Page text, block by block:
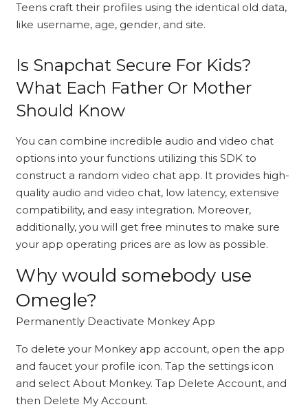
Teens craft their profiles using the identical old data,
like username, age, gender, and site.
Is Snapchat Secure For Kids?
What Each Father Or Mother
Should Know
You can combine incredible audio and video chat
options into your functions utilizing this SDK to
construct a random video chat app. It provides high-
quality audio and video chat, low latency, extensive
compatibility, and easy integration. Moreover,
additionally, you will get free minutes to make sure
your app operating prices are as low as possible.
Why would somebody use
Omegle?
Permanently Deactivate Monkey App
To delete your Monkey app account, open the app
and faucet your profile icon. Tap the settings icon
and select About Monkey. Tap Delete Account, and
then Delete My Account.